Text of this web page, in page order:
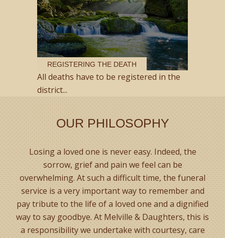
REGISTERING THE DEATH
All deaths have to be registered in the
district...
OUR PHILOSOPHY
Losing a loved one is never easy. Indeed, the
sorrow, grief and pain we feel can be
overwhelming. At such a difficult time, the funeral
service is a very important way to remember and
pay tribute to the life of a loved one and a dignified
way to say goodbye. At Melville & Daughters, this is
a responsibility we undertake with courtesy, care